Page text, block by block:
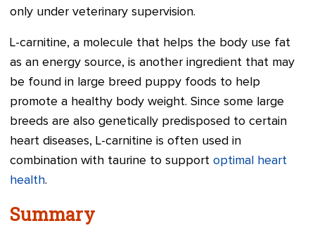
only under veterinary supervision.
L-carnitine, a molecule that helps the body use fat
as an energy source, is another ingredient that may
be found in large breed puppy foods to help
promote a healthy body weight. Since some large
breeds are also genetically predisposed to certain
heart diseases, L-carnitine is often used in
combination with taurine to support optimal heart
health.
Summary